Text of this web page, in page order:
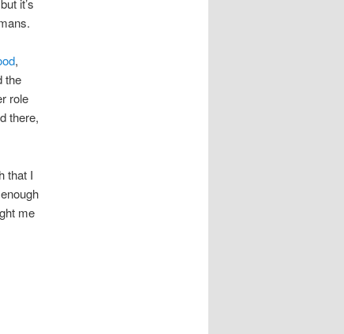
it’s
,
the
role
there,
that I
me